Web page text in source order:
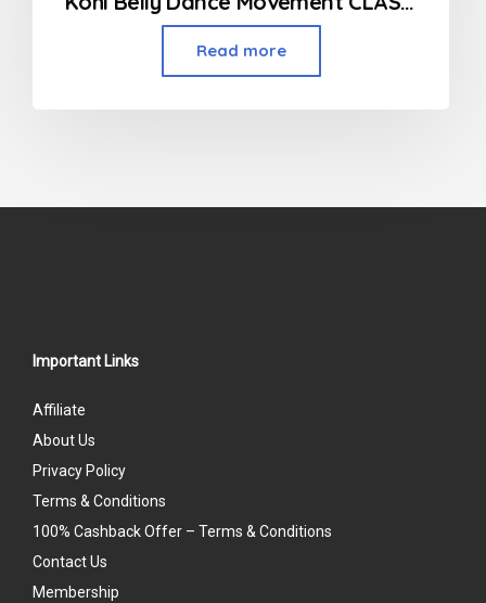
Read more
Important Links
Affiliate
About Us
Privacy Policy
Terms & Conditions
100% Cashback Offer – Terms & Conditions
Contact Us
Membership